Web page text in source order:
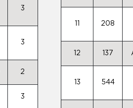
3
3
2
3
208
12 137
13 544